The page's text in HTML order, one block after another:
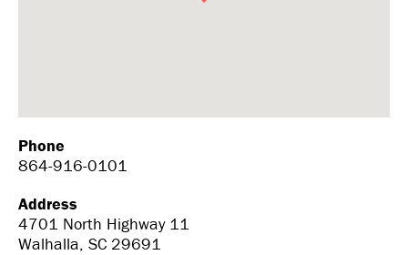
Phone
864-916-0101
Address
4701 North Highway 11
Walhalla, SC 29691